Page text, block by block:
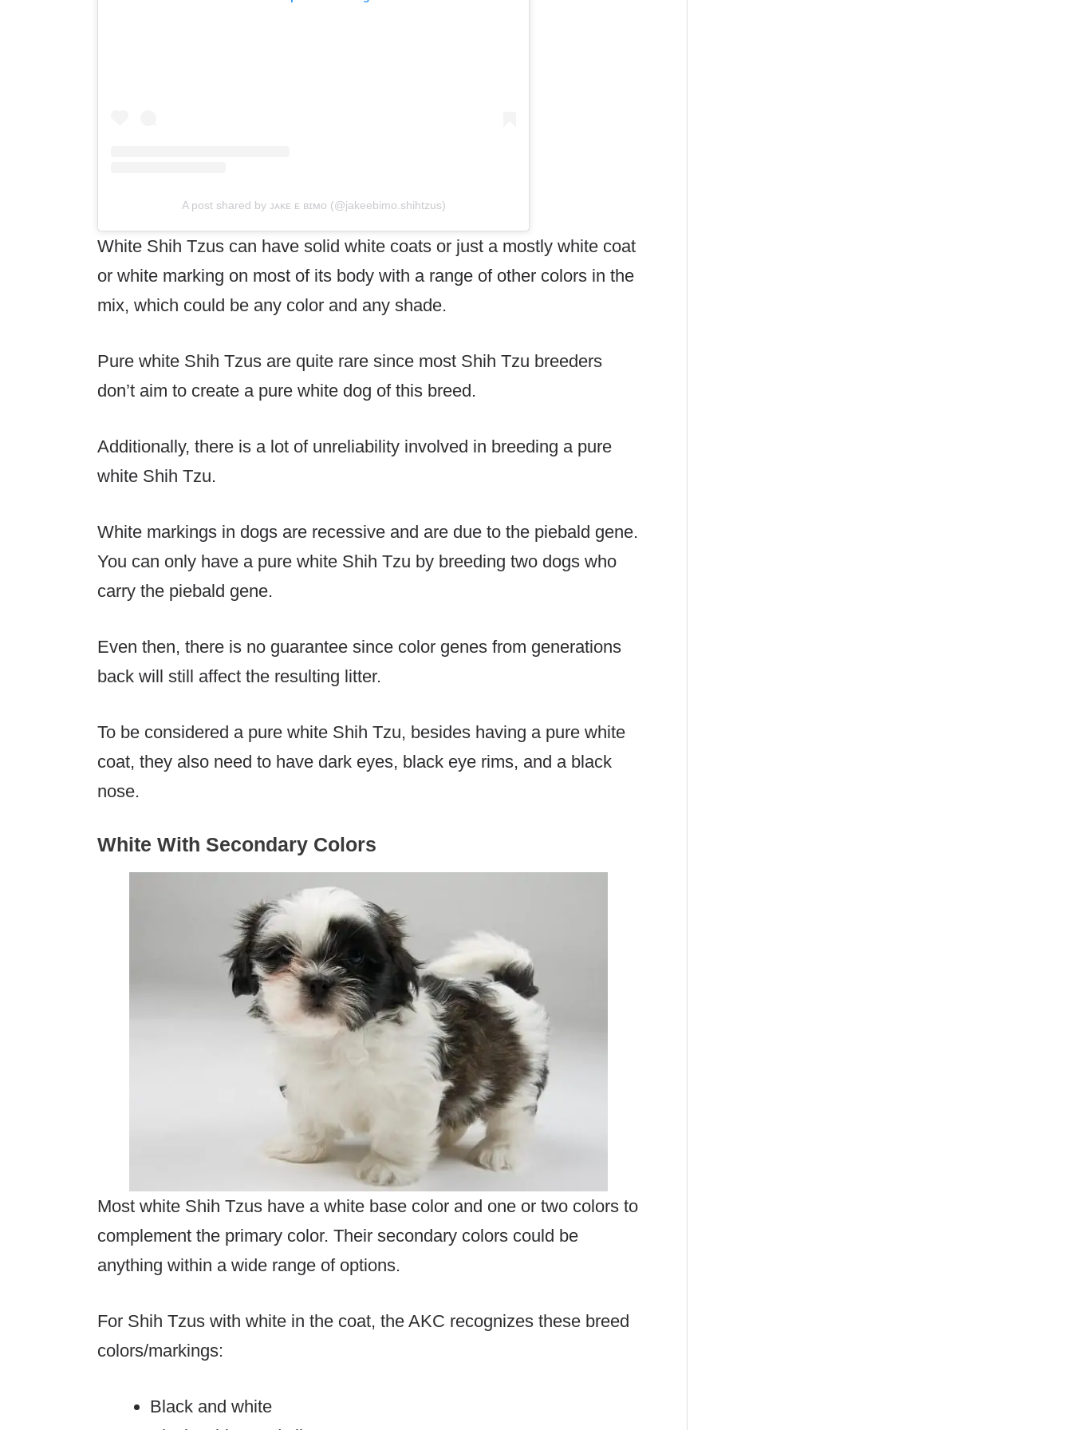
A post shared by ᴊᴀᴋᴇ ᴇ ʙɪᴍᴏ (@jakeebimo.shihtzus)
White Shih Tzus can have solid white coats or just a mostly white coat
or white marking on most of its body with a range of other colors in the
mix, which could be any color and any shade.
Pure white Shih Tzus are quite rare since most Shih Tzu breeders
don’t aim to create a pure white dog of this breed.
Additionally, there is a lot of unreliability involved in breeding a pure
white Shih Tzu.
White markings in dogs are recessive and are due to the piebald gene.
You can only have a pure white Shih Tzu by breeding two dogs who
carry the piebald gene.
Even then, there is no guarantee since color genes from generations
back will still affect the resulting litter.
To be considered a pure white Shih Tzu, besides having a pure white
coat, they also need to have dark eyes, black eye rims, and a black
nose.
White With Secondary Colors
Most white Shih Tzus have a white base color and one or two colors to
complement the primary color. Their secondary colors could be
anything within a wide range of options.
For Shih Tzus with white in the coat, the AKC recognizes these breed
colors/markings:
Black and white